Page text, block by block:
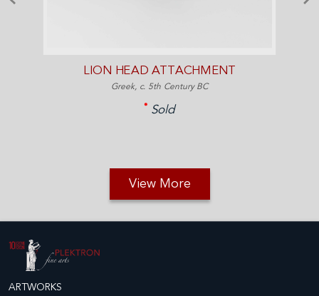
LION HEAD ATTACHMENT
Greek, c. 5th Century BC
Sold
View More
ARTWORKS